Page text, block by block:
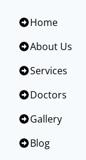
Home
About Us
Services
Doctors
Gallery
Blog